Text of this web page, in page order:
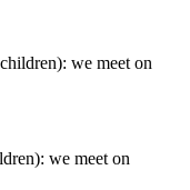
we meet on
we meet on